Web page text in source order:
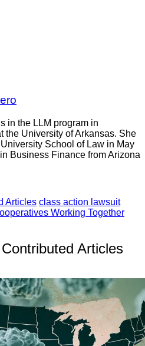
in the LLM program in
the University of Arkansas. She
School of Law in May
Business Finance from Arizona
Articles class action lawsuit
Working Together
Articles